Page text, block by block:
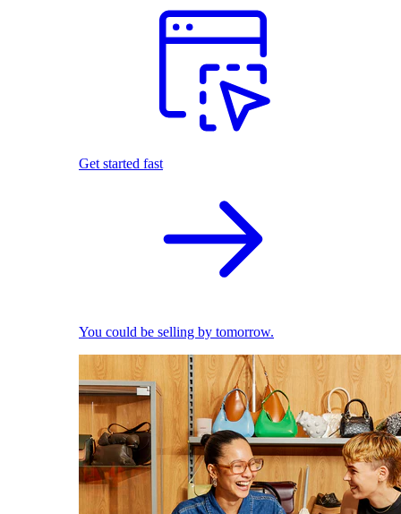
Get started fast
You could be selling by tomorrow.